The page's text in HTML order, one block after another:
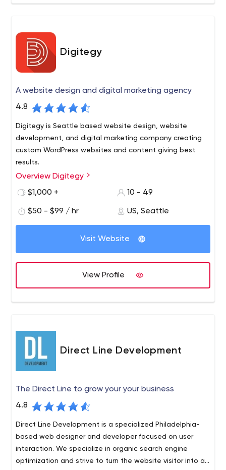
Digitegy
A website design and digital marketing agency
4.8
Digitegy is Seattle based website design, website
development, and digital marketing company creating
custom WordPress websites and content giving best
results.
Digitegy is a multinational and multi-discipline team of
individuals, who come together to form one team with a
What sets Digitegy apart is simply this: We take better
care of our customers and truly want to help. Most
people who come to us already have a website built by
someone else; they aren’t happy with it and they don’t
want to go back to the same people. Our goal is to
make sure that never happens to you.
Overview Digitegy
$1,000 +
10 - 49
$50 - $99 / hr US, Seattle
Visit Website
View Profile
Direct Line Development
The Direct Line to grow your your business
4.8
Direct Line Development is a specialized Philadelphia-
based web designer and developer focused on user
interaction. We specialize in organic search engine
optimization and strive to turn the website visitor into an